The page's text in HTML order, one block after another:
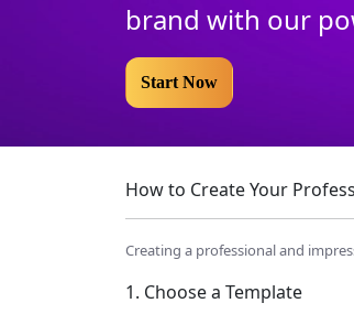
brand with our
Start Now
How to Create Your
Creating a professional and
1. Choose a Template